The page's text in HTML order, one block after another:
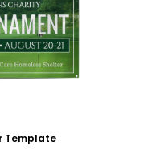
Template